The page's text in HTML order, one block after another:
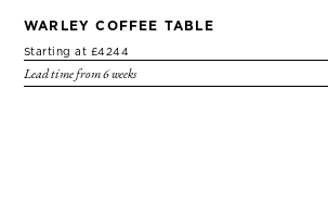
WARLEY COFFEE TABLE
Starting at £4244
Lead time from 6 weeks